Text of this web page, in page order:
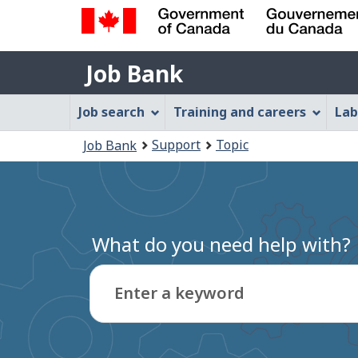
Government
of
Canada
Gouvernement
du
Canada
Job
Bank
Job Bank
Job
Bank
Menu
Job search Training and careers
are
here:
Job Bank Support Topic
What do you need help with?
Enter a keyword
Type